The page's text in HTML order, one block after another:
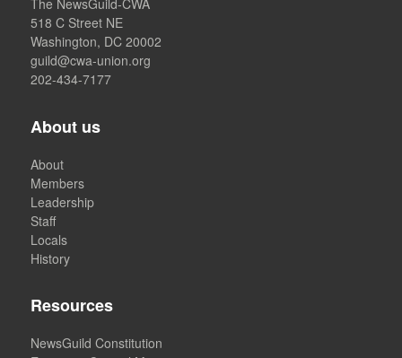
518 C Street NE
Washington, DC 20002
guild@cwa-union.org
202-434-7177
About us
About
Members
Leadership
Staff
Locals
History
Resources
NewsGuild Constitution